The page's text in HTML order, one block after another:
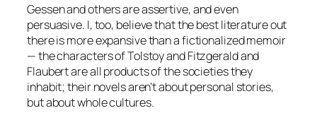
Gessen and others are assertive, and even
persuasive. I, too, believe that the best literature out
there is more expansive than a fictionalized memoir
— the characters of Tolstoy and Fitzgerald and
Flaubert are all products of the societies they
inhabit; their novels aren’t about personal stories,
but about whole cultures.